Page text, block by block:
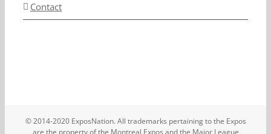
Contact
© 2014-2020 ExposNation. All trademarks pertaining to the Expos